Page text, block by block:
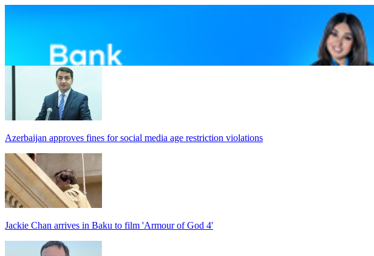
Azerbaijan approves fines for social media age restriction violations
Jackie Chan arrives in Baku to film 'Armour of God 4'